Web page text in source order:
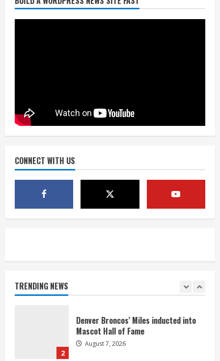
CONNECT WITH US
TRENDING NEWS
Mascot Hall of Fame
4
Source: Henningsen being evaluated
McMillian embraces the debate over
August 7, 2026
1
2
Denver Broncos’ Miles inducted into
Mascot Hall of Fame
August 7, 2026